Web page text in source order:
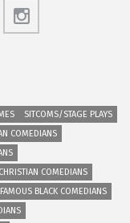
SITCOMS/STAGE PLAYS
COMEDIANS
CHRISTIAN COMEDIANS
FAMOUS BLACK COMEDIANS